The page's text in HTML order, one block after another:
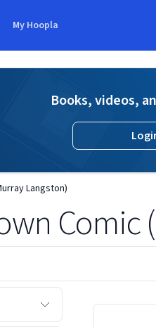
My Hoopla
Books, videos,
Langston)
Comic